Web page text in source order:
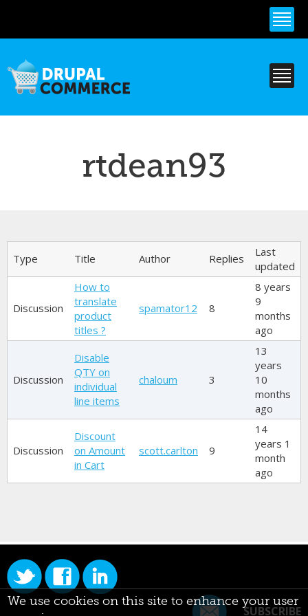
content
rtdean93
Primary tabs
Type Title Author Replies
Last
updated
Discussion
How to
translate
product
titles ?
spamator12 8
8 years
9
months
ago
Discussion
Disable
QTY on
individual
line items
chaloum 3
13
years
10
months
ago
Discussion
Discount
on Amount
in Cart
scott.carlton 9
14
years 1
month
ago
SUBSCRIBE
We use cookies on this site to enhance your user